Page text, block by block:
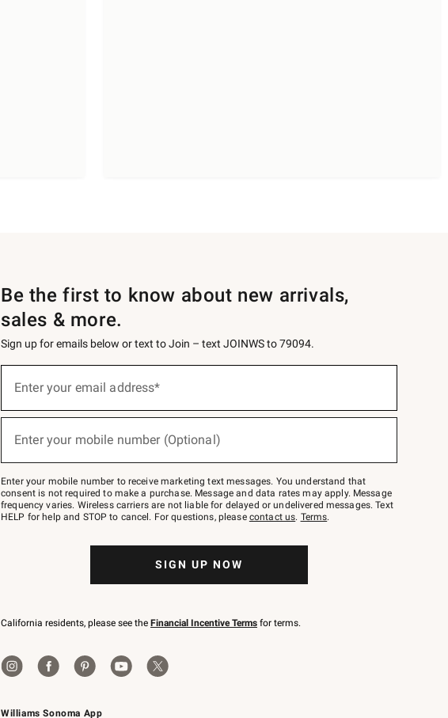
Williams Sonoma App
Be the first to know about new arrivals,
sales & more.
Sign up for emails below or text to Join – text JOINWS to 79094.
below
Join
–
text
JOINWS
to
Enter your email address*
Enter your mobile number (Optional)
Enter your mobile number to receive marketing text messages. You understand that
consent is not required to make a purchase. Message and data rates may apply. Message
frequency varies. Wireless carriers are not liable for delayed or undelivered messages. Text
HELP for help and STOP to cancel. For questions, please contact us. Terms.
SIGN UP NOW
California residents, please see the Financial Incentive Terms for terms.